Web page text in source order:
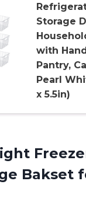
Storage
with
Pantry,
Pearl
x 5.5in)
Bakset